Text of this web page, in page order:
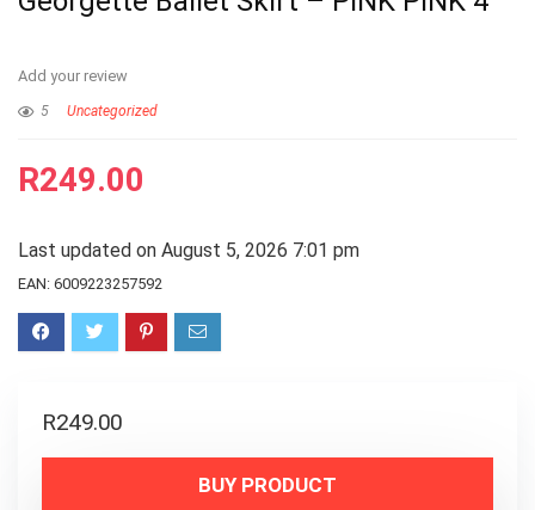
Add your review
5 Uncategorized
R249.00
Last updated on August 5, 2026 7:01 pm
EAN: 6009223257592
R249.00
BUY PRODUCT